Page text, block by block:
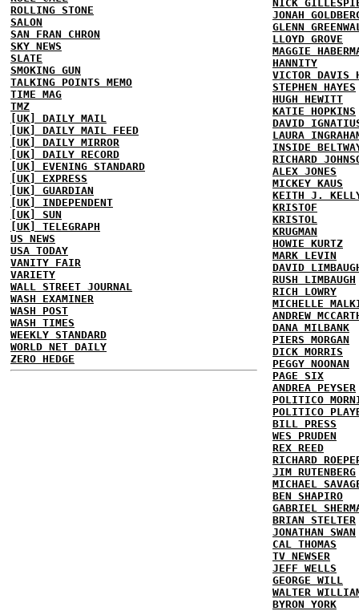
ROLLING STONE
SALON
SAN FRAN CHRON
SKY NEWS
SLATE
SMOKING GUN
TALKING POINTS MEMO
TIME MAG
TMZ
[UK] DAILY MAIL
[UK] DAILY MAIL FEED
[UK] DAILY MIRROR
[UK] DAILY RECORD
[UK] EVENING STANDARD
[UK] EXPRESS
[UK] GUARDIAN
[UK] INDEPENDENT
[UK] SUN
[UK] TELEGRAPH
US NEWS
USA TODAY
VANITY FAIR
VARIETY
WALL STREET JOURNAL
WASH EXAMINER
WASH POST
WASH TIMES
WEEKLY STANDARD
WORLD NET DAILY
ZERO HEDGE
NICK
JONAH
GLENN
LLOYD GROVE
MAGGIE
HANNITY
VICTOR DAVIS
STEPHEN HAYES
HUGH HEWITT
KATIE HOPKINS
DAVID
LAURA
INSIDE
RICHARD
ALEX JONES
MICKEY KAUS
KEITH J.
KRISTOF
KRISTOL
KRUGMAN
HOWIE KURTZ
MARK LEVIN
DAVID
RUSH LIMBAUGH
RICH LOWRY
MICHELLE
ANDREW
DANA MILBANK
PIERS MORGAN
DICK MORRIS
PEGGY NOONAN
PAGE SIX
ANDREA PEYSER
POLITICO
POLITICO
BILL PRESS
WES PRUDEN
REX REED
RICHARD
JIM RUTENBERG
MICHAEL
BEN SHAPIRO
GABRIEL
BRIAN STELTER
JONATHAN SWAN
CAL THOMAS
TV NEWSER
JEFF WELLS
GEORGE WILL
WALTER
BYRON YORK